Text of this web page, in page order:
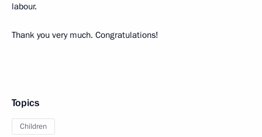
labour.
Thank you very much. Congratulations!
Topics
Children